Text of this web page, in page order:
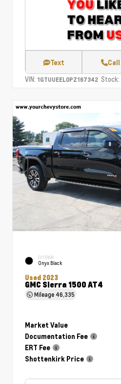
Text Call
VIN: 1GTUUEEL0PZ167342 Stock:
EXTERIOR
Onyx Black
Used 2023
GMC Sierra 1500 AT4
Mileage 46,335
Market Value
Documentation Fee
ERT Fee
Shottenkirk Price